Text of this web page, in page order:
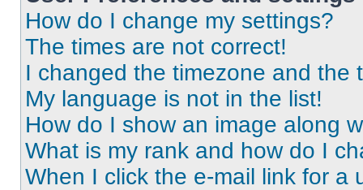
How do I change my settings?
The times are not correct!
I changed the timezone and the
My language is not in the list!
How do I show an image along
What is my rank and how do I
When I click the e-mail link for a